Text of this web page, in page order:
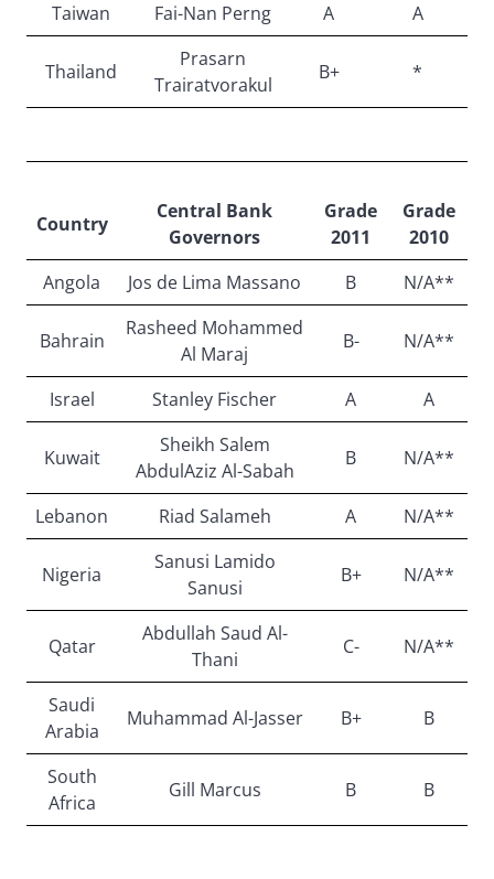
Taiwan
Fai-Nan Perng A A
Thailand
Prasarn
Trairatvorakul
B+ *
Country
Central Bank
Governors
Grade
2011
Grade
2010
Angola
Jos de Lima Massano B N/A**
Bahrain
Rasheed Mohammed
Al Maraj
B- N/A**
Israel Stanley Fischer A A
Kuwait
Sheikh Salem
AbdulAziz Al-Sabah
B N/A**
Lebanon Riad Salameh A N/A**
Nigeria
Sanusi Lamido
Sanusi
B+ N/A**
Qatar
Abdullah Saud Al-
Thani
C- N/A**
Saudi
Arabia
Muhammad Al-Jasser B+ B
South
Africa
Gill Marcus B B